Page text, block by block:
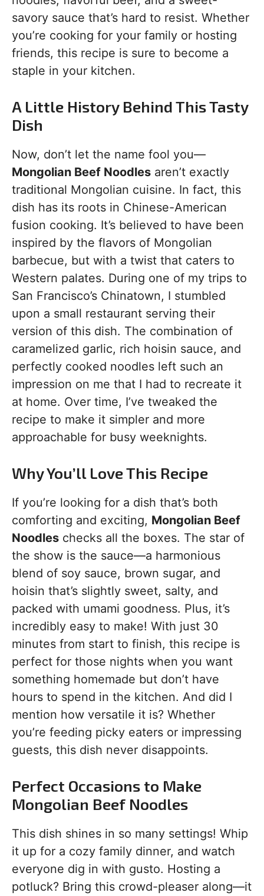
savory sauce that’s hard to resist. Whether
you’re cooking for your family or hosting
friends, this recipe is sure to become a
staple in your kitchen.
A Little History Behind This Tasty
Dish
Now, don’t let the name fool you—
Mongolian Beef Noodles aren’t exactly
traditional Mongolian cuisine. In fact, this
dish has its roots in Chinese-American
fusion cooking. It’s believed to have been
inspired by the flavors of Mongolian
barbecue, but with a twist that caters to
Western palates. During one of my trips to
San Francisco’s Chinatown, I stumbled
upon a small restaurant serving their
version of this dish. The combination of
caramelized garlic, rich hoisin sauce, and
perfectly cooked noodles left such an
impression on me that I had to recreate it
at home. Over time, I’ve tweaked the
recipe to make it simpler and more
approachable for busy weeknights.
Why You’ll Love This Recipe
If you’re looking for a dish that’s both
comforting and exciting, Mongolian Beef
Noodles checks all the boxes. The star of
the show is the sauce—a harmonious
blend of soy sauce, brown sugar, and
hoisin that’s slightly sweet, salty, and
packed with umami goodness. Plus, it’s
incredibly easy to make! With just 30
minutes from start to finish, this recipe is
perfect for those nights when you want
something homemade but don’t have
hours to spend in the kitchen. And did I
mention how versatile it is? Whether
you’re feeding picky eaters or impressing
guests, this dish never disappoints.
Perfect Occasions to Make
Mongolian Beef Noodles
This dish shines in so many settings! Whip
it up for a cozy family dinner, and watch
everyone dig in with gusto. Hosting a
potluck? Bring this crowd-pleaser along—it